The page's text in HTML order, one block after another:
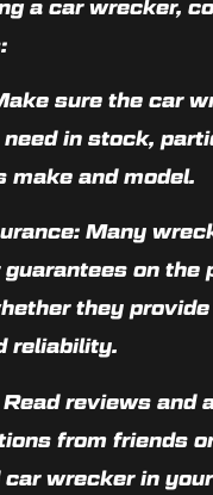
a car wrecker,
sure the car
in stock,
make and model.
: Many
on the
they
reliability.
Read reviews and
from friends
wrecker in